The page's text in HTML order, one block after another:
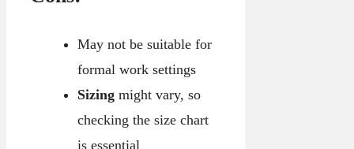
May not be suitable for
formal work settings
Sizingmight vary, so
checking the size chart
is essential